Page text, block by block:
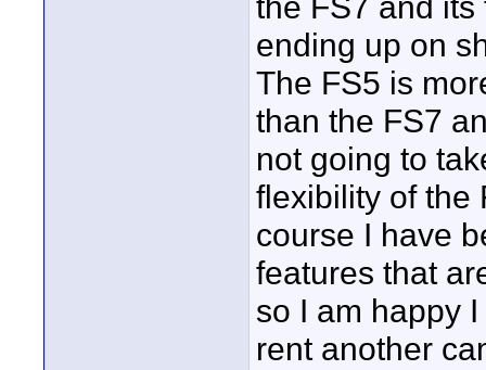
ending up on
The FS5 is
than the FS7
not going to
flexibility of the
course I have
features that
so I am happy
rent another